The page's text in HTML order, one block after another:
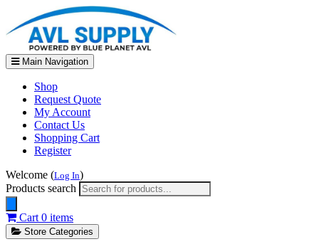
Main Navigation
Shop
Request Quote
My Account
Contact Us
Shopping Cart
Register
Welcome (Log In)
Products search
Cart 0 items
Store Categories